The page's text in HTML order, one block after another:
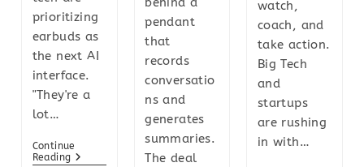
prioritizing
earbuds as
the next AI
interface.
"They're a
lot…
Continue
Reading
pendant
that
records
conversatio
ns and
generates
summaries.
The deal
watch,
coach, and
take action.
Big Tech
and
startups
are rushing
in with…